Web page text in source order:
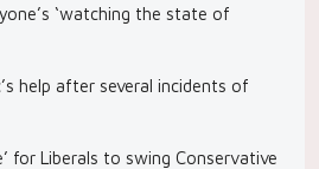
‘watching the state of
help after several incidents of
for Liberals to swing Conservative